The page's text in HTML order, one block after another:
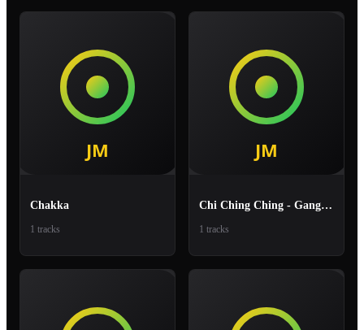
Chakka
1 tracks
Chi Ching Ching - Gang Gang
1 tracks